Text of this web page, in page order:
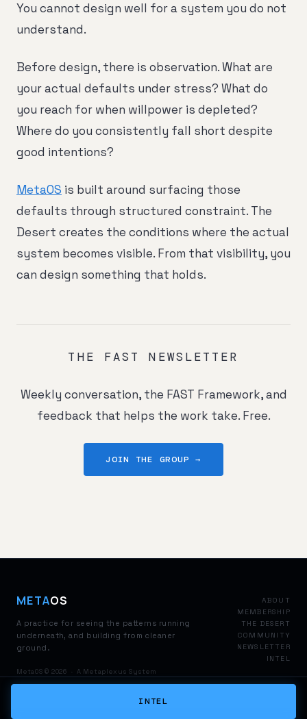
You cannot design well for a system you do not
understand.
Before design, there is observation. What are
your actual defaults under stress? What do
you reach for when willpower is depleted?
Where do you consistently fall short despite
good intentions?
MetaOS is built around surfacing those
defaults through structured constraint. The
Desert creates the conditions where the actual
system becomes visible. From that visibility, you
can design something that holds.
THE FAST NEWSLETTER
Weekly conversation, the FAST Framework, and
feedback that helps the work take. Free.
JOIN THE GROUP →
INTEL
METAOS
A practice for seeing the patterns running
underneath, and building from cleaner
ground.
MetaOS © 2026 · A Metaplexus System
ABOUT
MEMBERSHIP
THE DESERT
COMMUNITY
NEWSLETTER
INTEL